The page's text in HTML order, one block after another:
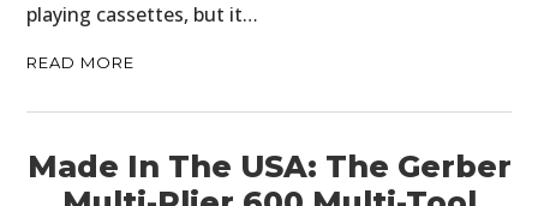
playing cassettes, but it…
READ MORE
Made In The USA: The Gerber